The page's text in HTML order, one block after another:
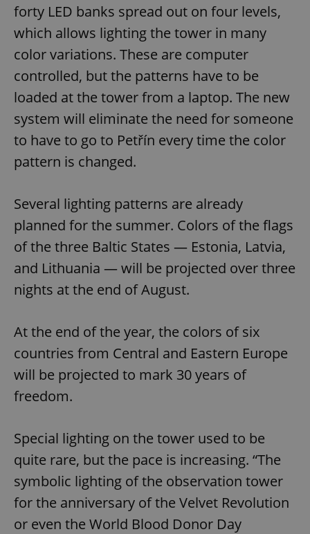
forty LED banks spread out on four levels,
which allows lighting the tower in many
color variations. These are computer
controlled, but the patterns have to be
loaded at the tower from a laptop. The new
system will eliminate the need for someone
to have to go to Petřín every time the color
pattern is changed.
Several lighting patterns are already
planned for the summer. Colors of the flags
of the three Baltic States — Estonia, Latvia,
and Lithuania — will be projected over three
nights at the end of August.
At the end of the year, the colors of six
countries from Central and Eastern Europe
will be projected to mark 30 years of
freedom.
Special lighting on the tower used to be
quite rare, but the pace is increasing. “The
symbolic lighting of the observation tower
for the anniversary of the Velvet Revolution
or even the World Blood Donor Day